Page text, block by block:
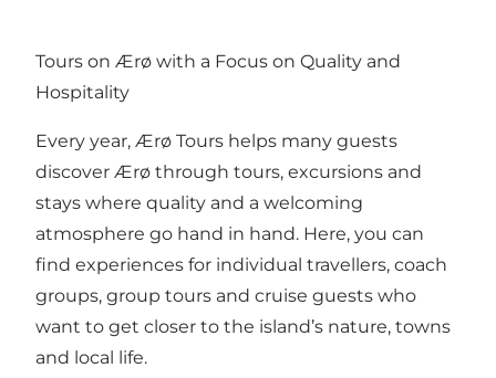
Tours on Ærø with a Focus on Quality and
Hospitality
Every year, Ærø Tours helps many guests
discover Ærø through tours, excursions and
stays where quality and a welcoming
atmosphere go hand in hand. Here, you can
find experiences for individual travellers, coach
groups, group tours and cruise guests who
want to get closer to the island’s nature, towns
and local life.